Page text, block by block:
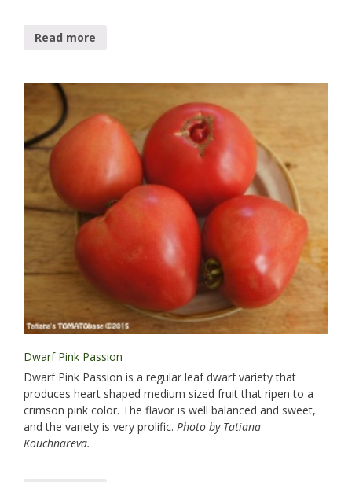
Read more
Dwarf Pink Passion
Dwarf Pink Passion is a regular leaf dwarf variety that
produces heart shaped medium sized fruit that ripen to a
crimson pink color. The flavor is well balanced and sweet,
and the variety is very prolific. Photo by Tatiana
Kouchnareva.